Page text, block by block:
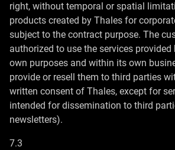
right, without temporal or spatial
products created by Thales for
subject to the contract purpose. The
authorized to use the services
own purposes and within its own
provide or resell them to third parties
written consent of Thales, except for
intended for dissemination to third
newsletters).
7.3